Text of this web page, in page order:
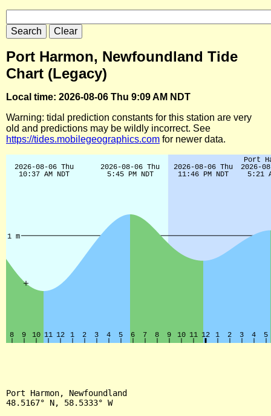
Port Harmon, Newfoundland Tide
Chart (Legacy)
Local time: 2026-08-06 Thu 9:09 AM NDT
Warning: tidal prediction constants for this station are very
old and predictions may be wildly incorrect. See
https://tides.mobilegeographics.com for newer data.
Port Harmon, Newfoundland
48.5167° N, 58.5333° W